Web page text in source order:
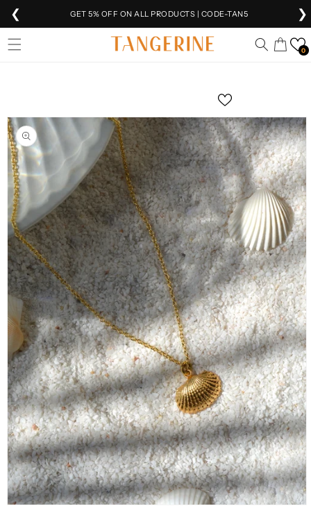
Skip to
content
❮ GET 5% OFF ON ALL PRODUCTS | CODE-TAN5
EXTRA 5% OFF ON PREPAID ORDERS
VEER IS NOW LIVE!
FREE INTERNATIONAL SHIPPING ABOVE ₹10K
❯
Cart 0